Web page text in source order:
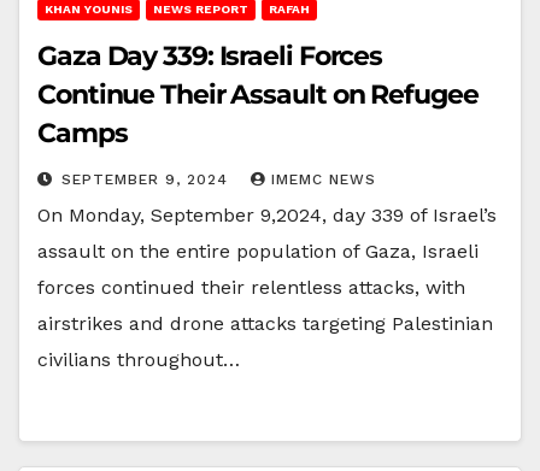
KHAN YOUNIS NEWS REPORT RAFAH
Gaza Day 339: Israeli Forces
Continue Their Assault on Refugee
Camps
SEPTEMBER 9, 2024 IMEMC NEWS
On Monday, September 9,2024, day 339 of Israel’s
assault on the entire population of Gaza, Israeli
forces continued their relentless attacks, with
airstrikes and drone attacks targeting Palestinian
civilians throughout…